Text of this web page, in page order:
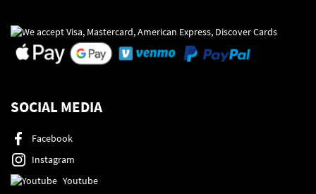
SOCIAL MEDIA
Facebook
Instagram
Youtube